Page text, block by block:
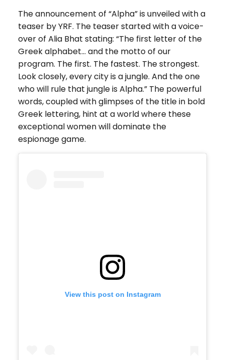
The announcement of “Alpha” is unveiled with a
teaser by YRF. The teaser started with a voice-
over of Alia Bhat stating: “The first letter of the
Greek alphabet… and the motto of our
program. The first. The fastest. The strongest.
Look closely, every city is a jungle. And the one
who will rule that jungle is Alpha.” The powerful
words, coupled with glimpses of the title in bold
Greek lettering, hint at a world where these
exceptional women will dominate the
espionage game.
View this post on Instagram